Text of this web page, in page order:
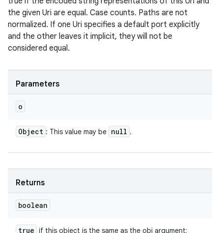
the given Uri are equal. Case counts. Paths are not
normalized. If one Uri specifies a default port explicitly
and the other leaves it implicit, they will not be
considered equal.
Parameters
o
Object : This value may be null .
Returns
boolean
true if this object is the same as the obj argument;